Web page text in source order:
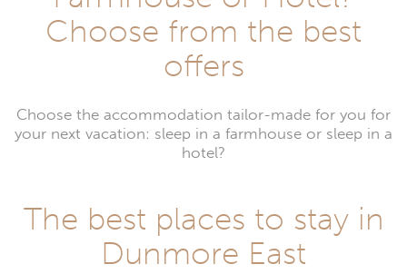
Choose from the best
offers
Choose the accommodation tailor-made for you for
your next vacation: sleep in a farmhouse or sleep in a
hotel?
The best places to stay in
Dunmore East